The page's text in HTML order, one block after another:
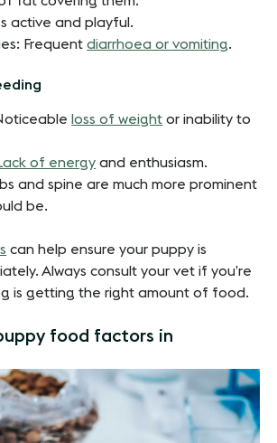
active and playful.
Frequentdiarrhoea or vomiting.
loss of weight or inability to
of energy and enthusiasm.
and spine are much more prominent
be.
can help ensure your puppy is
Always consult your vet if you’re
is getting the right amount of food.
food factors in